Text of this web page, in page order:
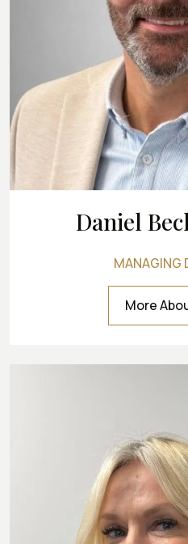
Daniel
MANAGING
More